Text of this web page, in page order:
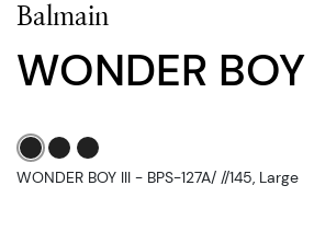
Balmain
WONDER BOY
WONDER BOY III - BPS-127A/ //145, Large